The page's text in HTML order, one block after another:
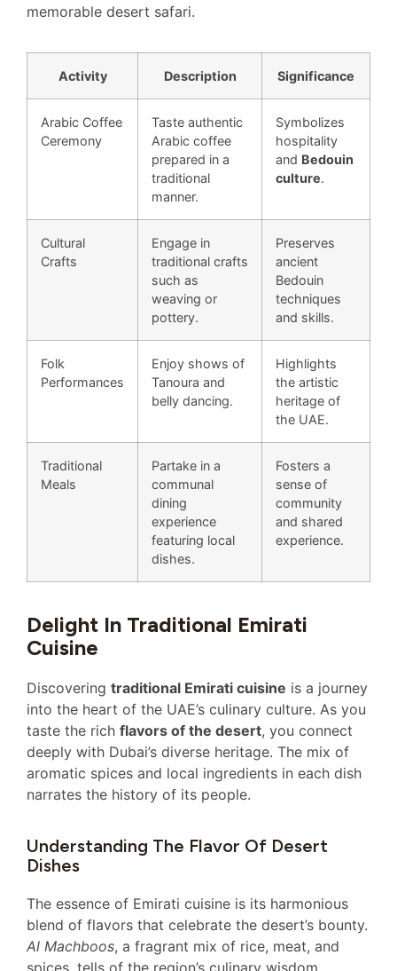
memorable desert safari.
Activity Description Significance
Arabic Coffee
Ceremony
Taste authentic
Arabic coffee
prepared in a
traditional
manner.
Symbolizes
hospitality
and Bedouin
culture.
Cultural
Crafts
Engage in
traditional crafts
such as
weaving or
pottery.
Preserves
ancient
Bedouin
techniques
and skills.
Folk
Performances
Enjoy shows of
Tanoura and
belly dancing.
Highlights
the artistic
heritage of
the UAE.
Traditional
Meals
Partake in a
communal
dining
experience
featuring local
dishes.
Fosters a
sense of
community
and shared
experience.
Delight In Traditional Emirati
Cuisine
Discovering traditional Emirati cuisine is a journey
into the heart of the UAE’s culinary culture. As you
taste the rich flavors of the desert, you connect
deeply with Dubai’s diverse heritage. The mix of
aromatic spices and local ingredients in each dish
narrates the history of its people.
Understanding The Flavor Of Desert
Dishes
The essence of Emirati cuisine is its harmonious
blend of flavors that celebrate the desert’s bounty.
Al Machboos, a fragrant mix of rice, meat, and
spices, tells of the region’s culinary wisdom.